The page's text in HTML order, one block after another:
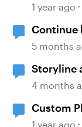
1 year ago
Continue
playing
5 months
Storyline
slides
4 months
Custom
1 year ago